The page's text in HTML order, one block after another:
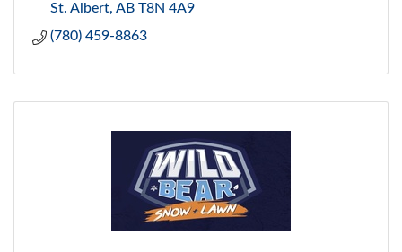
St. Albert AB T8N 4A9
(780) 459-8863